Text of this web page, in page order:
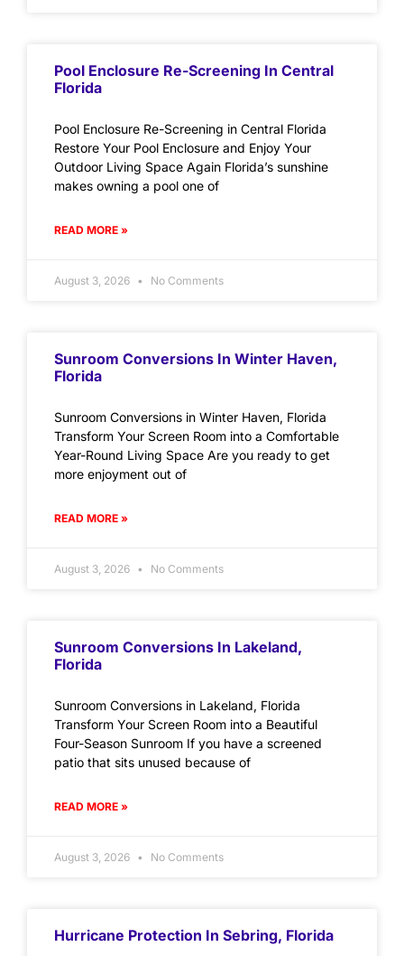
Pool Enclosure Re-Screening In Central
Florida
Pool Enclosure Re-Screening in Central Florida
Restore Your Pool Enclosure and Enjoy Your
Outdoor Living Space Again Florida’s sunshine
makes owning a pool one of
READ MORE »
August 3, 2026 No Comments
Sunroom Conversions In Winter Haven,
Florida
Sunroom Conversions in Winter Haven, Florida
Transform Your Screen Room into a Comfortable
Year-Round Living Space Are you ready to get
more enjoyment out of
READ MORE »
August 3, 2026 No Comments
Sunroom Conversions In Lakeland,
Florida
Sunroom Conversions in Lakeland, Florida
Transform Your Screen Room into a Beautiful
Four-Season Sunroom If you have a screened
patio that sits unused because of
READ MORE »
August 3, 2026 No Comments
Hurricane Protection In Sebring, Florida